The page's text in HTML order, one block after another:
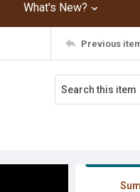
What's New?
Previous